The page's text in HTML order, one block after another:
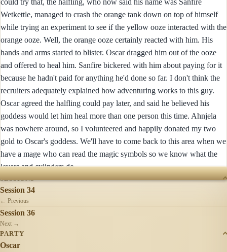
Wetkettle, managed to crash the orange tank down on top of himself
while trying an experiment to see if the yellow ooze interacted with the
orange ooze. Well, the orange ooze certainly reacted with him. His
hands and arms started to blister. Oscar dragged him out of the ooze
and offered to heal him. Sanfire bickered with him about paying for it
because he hadn't paid for anything he'd done so far. I don't think the
recruiters adequately explained how adventuring works to this guy.
Oscar agreed the halfling could pay later, and said he believed his
goddess would let him heal more than one person this time. Ahnjela
was nowhere around, so I volunteered and happily donated my two
gold to Oscar's goddess. We'll have to come back to this area when we
have a mage who can read the magic symbols so we know what the
levers and cylinders do.
SESSIONS
Session 34
← Previous
Session 36
Next →
PARTY
Oscar